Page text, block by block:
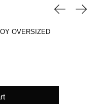
Previous
Next
OVERSIZED